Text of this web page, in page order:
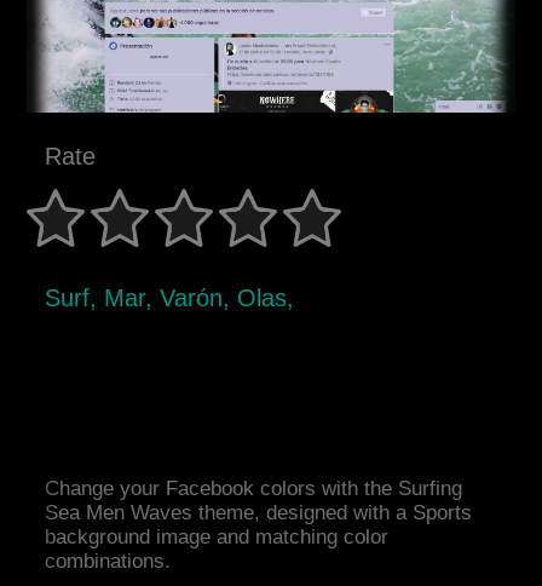
Rate
Surf, Mar, Varón, Olas,
Change your Facebook colors with the Surfing
Sea Men Waves theme, designed with a Sports
background image and matching color
combinations.